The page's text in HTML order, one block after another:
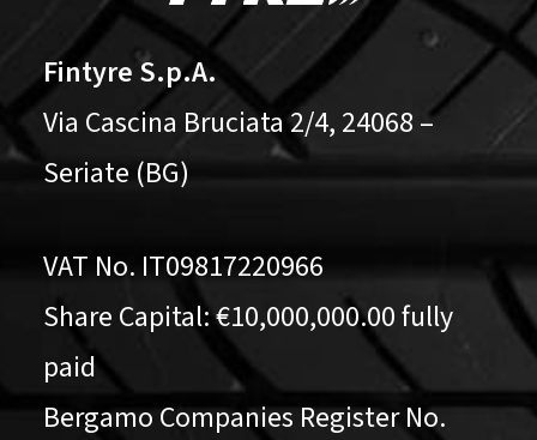
Fintyre S.p.A.
Via Cascina Bruciata 2/4, 24068 –
Seriate (BG)
VAT No. IT09817220966
Share Capital: €10,000,000.00 fully
paid
Bergamo Companies Register No.